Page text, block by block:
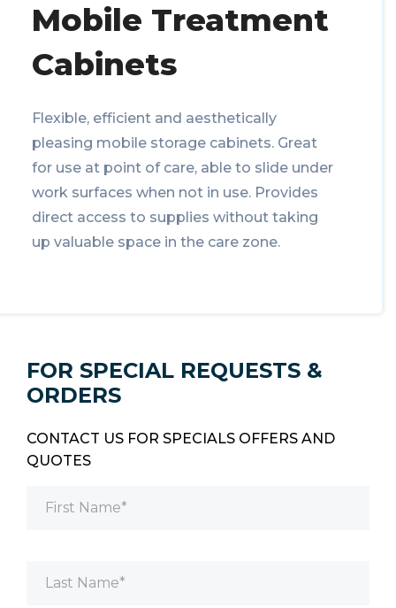
Mobile Treatment
Cabinets
Flexible, efficient and aesthetically
pleasing mobile storage cabinets. Great
for use at point of care, able to slide under
work surfaces when not in use. Provides
direct access to supplies without taking
up valuable space in the care zone.
FOR SPECIAL REQUESTS &
ORDERS
CONTACT US FOR SPECIALS OFFERS AND
QUOTES